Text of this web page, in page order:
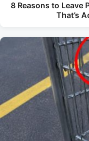
8 Reasons to Leave
That’s